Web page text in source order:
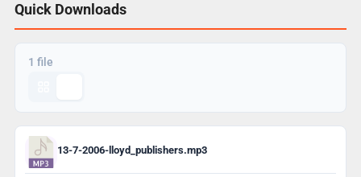
Quick Downloads
1 file
13-7-2006-lloyd_publishers.mp3